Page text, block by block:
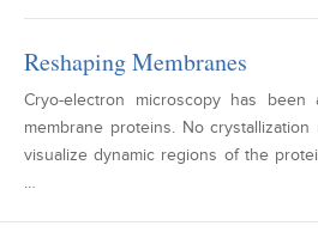
Reshaping Membranes
Cryo-electron microscopy has
membrane proteins. No
visualize dynamic regions of the
…